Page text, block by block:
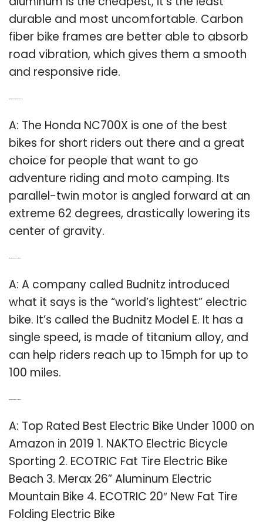
durable and most uncomfortable. Carbon
fiber bike frames are better able to absorb
road vibration, which gives them a smooth
and responsive ride.
A: The Honda NC700X is one of the best
bikes for short riders out there and a great
choice for people that want to go
adventure riding and moto camping. Its
parallel-twin motor is angled forward at an
extreme 62 degrees, drastically lowering its
center of gravity.
A: A company called Budnitz introduced
what it says is the “world’s lightest” electric
bike. It’s called the Budnitz Model E. It has a
single speed, is made of titanium alloy, and
can help riders reach up to 15mph for up to
100 miles.
A: Top Rated Best Electric Bike Under 1000 on
Amazon in 2019 1. NAKTO Electric Bicycle
Sporting 2. ECOTRIC Fat Tire Electric Bike
Beach 3. Merax 26” Aluminum Electric
Mountain Bike 4. ECOTRIC 20″ New Fat Tire
Folding Electric Bike